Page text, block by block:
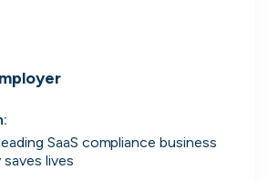
:
SaaS compliance business
lives